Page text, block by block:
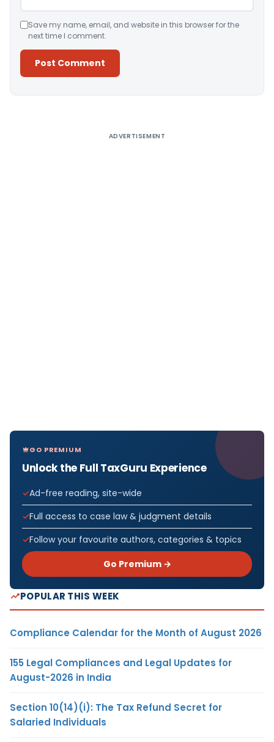
Save my name, email, and website in this browser for the
next time I comment.
ADVERTISEMENT
GO PREMIUM
Unlock the Full TaxGuru Experience
Ad-free reading, site-wide
Full access to case law & judgment details
Follow your favourite authors, categories & topics
Go Premium →
POPULAR THIS WEEK
Compliance Calendar for the Month of August 2026
155 Legal Compliances and Legal Updates for
August-2026 in India
Section 10(14)(i): The Tax Refund Secret for
Salaried Individuals